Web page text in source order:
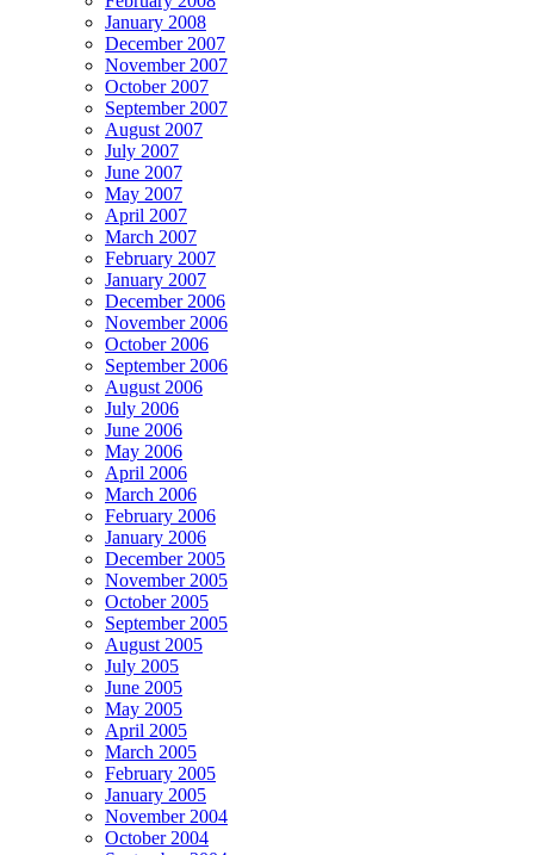
January 2008
December 2007
November 2007
October 2007
September 2007
August 2007
July 2007
June 2007
May 2007
April 2007
March 2007
February 2007
January 2007
December 2006
November 2006
October 2006
September 2006
August 2006
July 2006
June 2006
May 2006
April 2006
March 2006
February 2006
January 2006
December 2005
November 2005
October 2005
September 2005
August 2005
July 2005
June 2005
May 2005
April 2005
March 2005
February 2005
January 2005
November 2004
October 2004